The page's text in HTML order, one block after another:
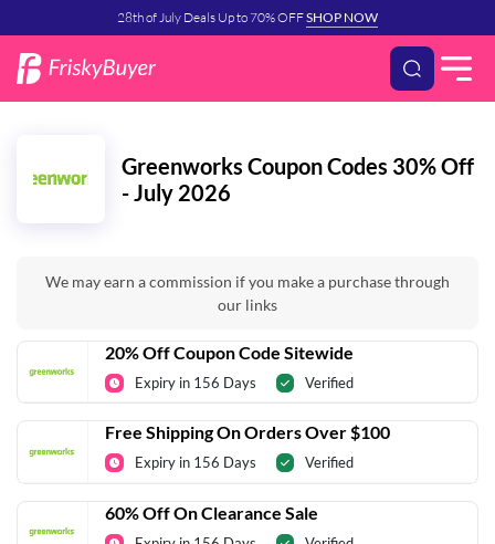
28th of July Deals Up to 70% OFFSHOP NOW
Greenworks Coupon Codes 30% Off
- July 2026
We may earn a commission if you make a purchase through
our links
20% Off Coupon Code Sitewide
Expiry in 156 Days Verified
Free Shipping On Orders Over $100
Expiry in 156 Days Verified
60% Off On Clearance Sale